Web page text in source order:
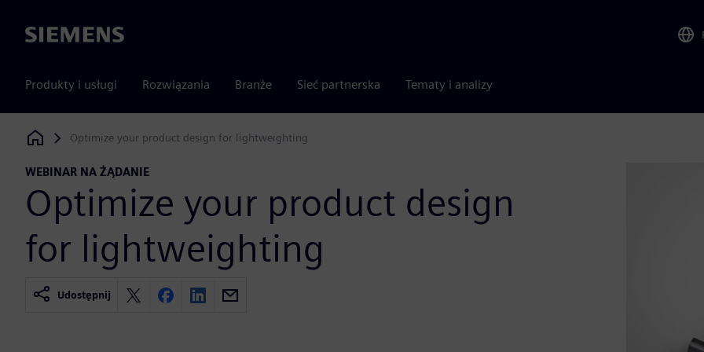
Siemens
Produkty i usługi Rozwiązania Branże Sieć partnerska Tematy i analizy
Siemens Digital Industries Software
Optimize your product design for lightweighting
WEBINAR NA ŻĄDANIE
Optimize your product design
for lightweighting
Udostępnij